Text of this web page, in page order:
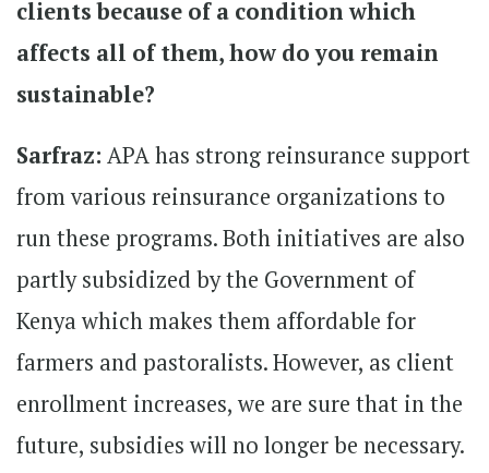
clients because of a condition which
affects all of them, how do you remain
sustainable?
Sarfraz: APA has strong reinsurance support
from various reinsurance organizations to
run these programs. Both initiatives are also
partly subsidized by the Government of
Kenya which makes them affordable for
farmers and pastoralists. However, as client
enrollment increases, we are sure that in the
future, subsidies will no longer be necessary.